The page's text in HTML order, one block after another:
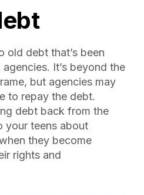
old debt that’s been
It’s beyond the
but agencies may
to repay the debt.
debt back from the
your teens about
they become
rights and